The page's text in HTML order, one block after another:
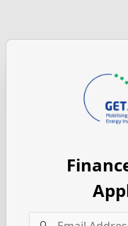
Username